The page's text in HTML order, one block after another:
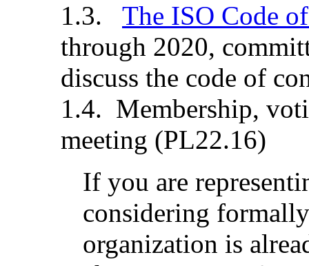
The ISO Code
through 2020,
discuss the code of
Membership,
meeting (PL22.16)
If you are
considering
organization is